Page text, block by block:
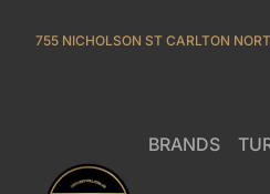
755 NICHOLSON ST CARLTON
Home
BRANDS
(link opens in
(link opens in